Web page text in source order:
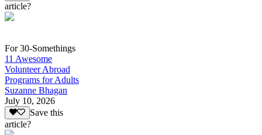
article?
For 30-Somethings
11 Awesome
Volunteer Abroad
Programs for Adults
Suzanne Bhagan
July 10, 2026
Save this
article?